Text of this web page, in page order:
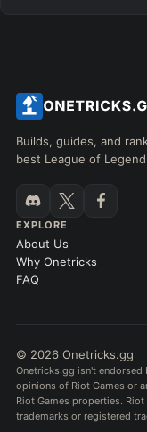
Builds, guides, and
best League of
EXPLORE
About Us
Why Onetricks
FAQ
© 2026 Onetricks.gg
Onetricks.gg isn't
opinions of Riot Games or
Riot Games properties.
trademarks or registered